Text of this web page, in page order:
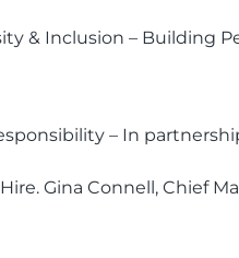
& Inclusion – Building
– In
Gina Connell, Chief